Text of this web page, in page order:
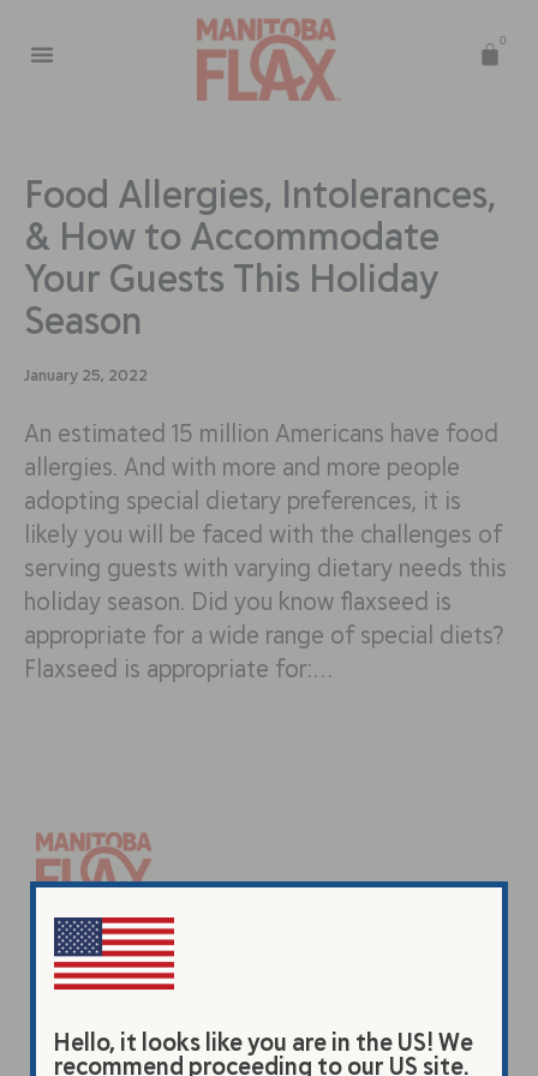
0
Food Allergies, Intolerances,
& How to Accommodate
Your Guests This Holiday
Season
January 25, 2022
An estimated 15 million Americans have food
allergies. And with more and more people
adopting special dietary preferences, it is
likely you will be faced with the challenges of
serving guests with varying dietary needs this
holiday season. Did you know flaxseed is
appropriate for a wide range of special diets?
Flaxseed is appropriate for:…
Products
Vanilla Beverage
Hello, it looks like you are in the US! We
recommend proceeding to our US site.